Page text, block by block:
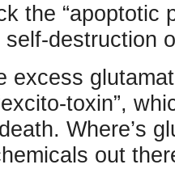
the “apoptotic
destruction
excess
toxin”,
Where’s
out